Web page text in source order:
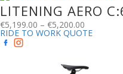
LITENING AERO
€5,199.00 – €5,200.00
RIDE TO WORK QUOTE